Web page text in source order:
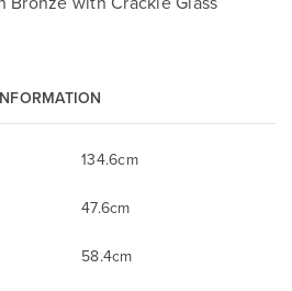
134.6cm
47.6cm
58.4cm